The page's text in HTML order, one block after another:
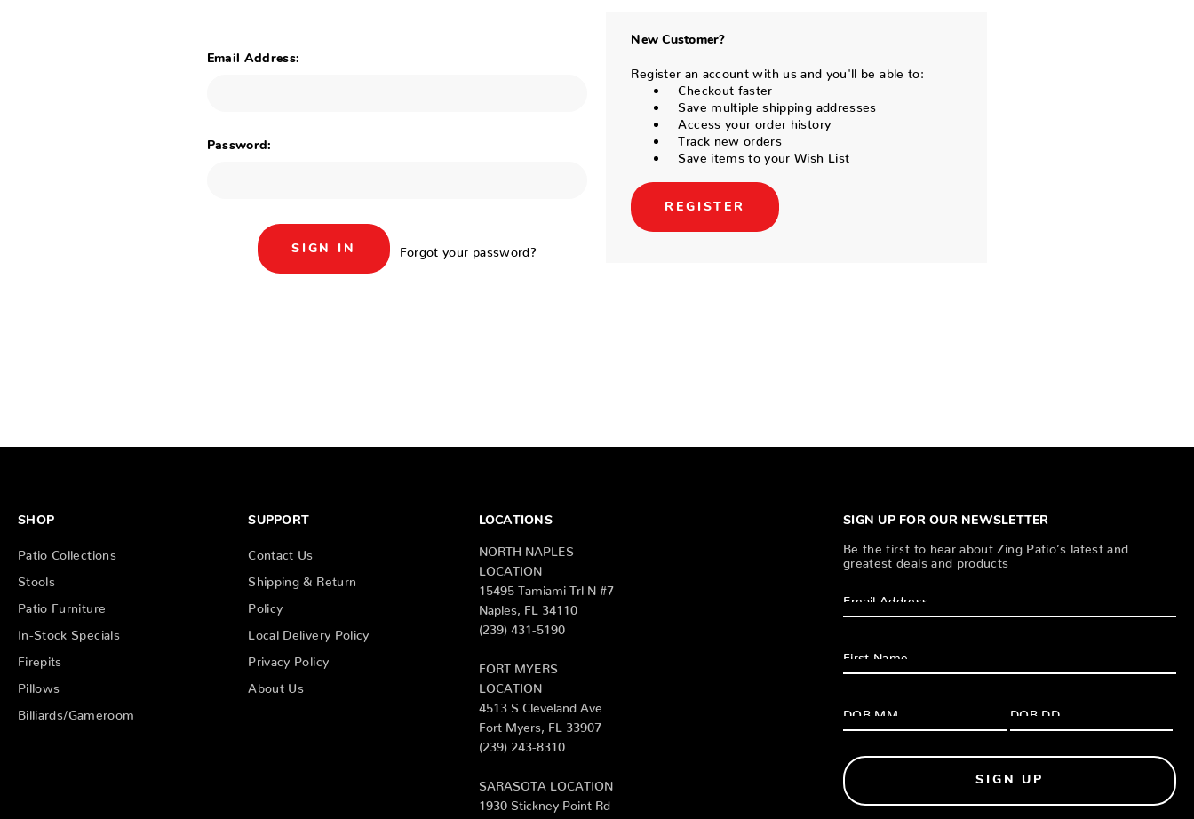
Email Address:
Password:
Forgot your password?
New Customer?
Register an account with us and you'll be able to:
Checkout faster
Save multiple shipping addresses
Access your order history
Track new orders
Save items to your Wish List
REGISTER
SIGN UP FOR OUR NEWSLETTER
Be the first to hear about Zing Patio’s latest and
greatest deals and products
SIGN UP
SHOP
Patio Collections
Stools
Patio Furniture
In-Stock Specials
Firepits
Pillows
Billiards/Gameroom
SUPPORT
Contact Us
Shipping & Return
Policy
Local Delivery Policy
Privacy Policy
About Us
LOCATIONS
NORTH NAPLES
LOCATION
15495 Tamiami Trl N #7
Naples, FL 34110
(239) 431-5190
FORT MYERS
LOCATION
4513 S Cleveland Ave
Fort Myers, FL 33907
(239) 243-8310
SARASOTA LOCATION
1930 Stickney Point Rd